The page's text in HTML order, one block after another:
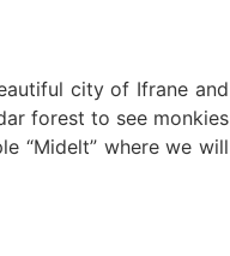
city of Ifrane and
forest to see monkies
“Midelt” where we will